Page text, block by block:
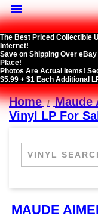

The Best Priced Collectible
Internet!
Save on Shipping Over
Place!
Photos Are Actual Items!
$5.99 + $1 Each Additional
Home
Maude
Vinyl LP For
MAUDE